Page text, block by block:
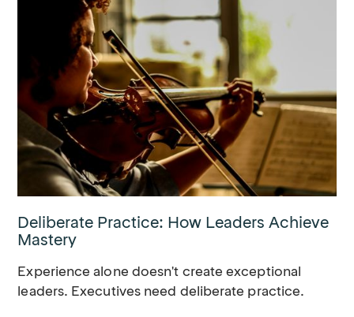
Deliberate Practice: How Leaders Achieve
Mastery
Experience alone doesn't create exceptional
leaders. Executives need deliberate practice.